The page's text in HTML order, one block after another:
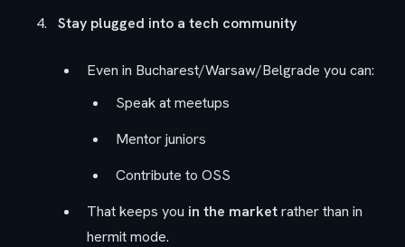
Stay plugged into a tech community
Even in Bucharest/Warsaw/Belgrade you can:
Speak at meetups
Mentor juniors
Contribute to OSS
That keeps you in the marketrather than in
hermit mode.